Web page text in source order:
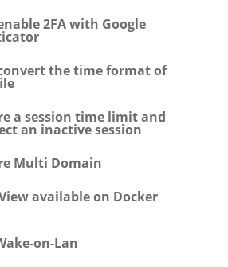
2FA with Google
the time format of
a session time limit and
an inactive session
Multi Domain
available on Docker
on-Lan